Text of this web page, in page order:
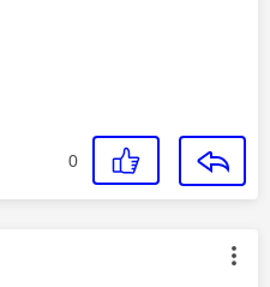
0
authored by: